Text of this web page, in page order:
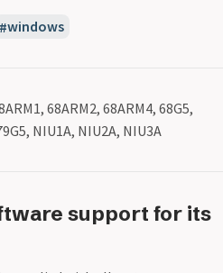
windows
68ARM2, 68ARM4, 68G5,
NIU1A, NIU2A, NIU3A
support for its